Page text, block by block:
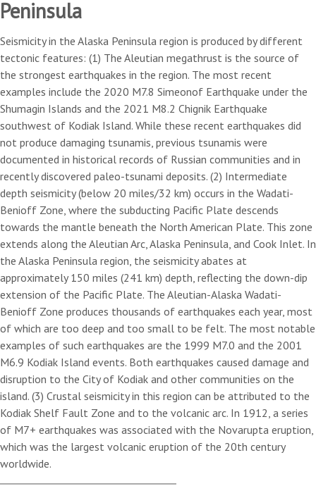
Peninsula
Seismicity in the Alaska Peninsula region is produced by different
tectonic features: (1) The Aleutian megathrust is the source of
the strongest earthquakes in the region. The most recent
examples include the 2020 M7.8 Simeonof Earthquake under the
Shumagin Islands and the 2021 M8.2 Chignik Earthquake
southwest of Kodiak Island. While these recent earthquakes did
not produce damaging tsunamis, previous tsunamis were
documented in historical records of Russian communities and in
recently discovered paleo-tsunami deposits. (2) Intermediate
depth seismicity (below 20 miles/32 km) occurs in the Wadati-
Benioff Zone, where the subducting Pacific Plate descends
towards the mantle beneath the North American Plate. This zone
extends along the Aleutian Arc, Alaska Peninsula, and Cook Inlet. In
the Alaska Peninsula region, the seismicity abates at
approximately 150 miles (241 km) depth, reflecting the down-dip
extension of the Pacific Plate. The Aleutian-Alaska Wadati-
Benioff Zone produces thousands of earthquakes each year, most
of which are too deep and too small to be felt. The most notable
examples of such earthquakes are the 1999 M7.0 and the 2001
M6.9 Kodiak Island events. Both earthquakes caused damage and
disruption to the City of Kodiak and other communities on the
island. (3) Crustal seismicity in this region can be attributed to the
Kodiak Shelf Fault Zone and to the volcanic arc. In 1912, a series
of M7+ earthquakes was associated with the Novarupta eruption,
which was the largest volcanic eruption of the 20th century
worldwide.